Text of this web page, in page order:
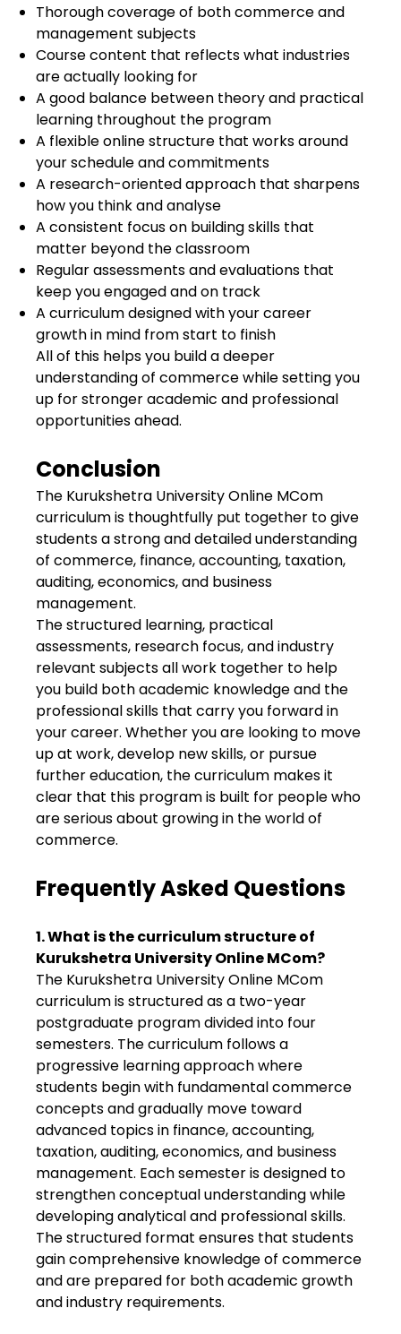
Thorough coverage of both commerce and
management subjects
Course content that reflects what industries
are actually looking for
A good balance between theory and practical
learning throughout the program
A flexible online structure that works around
your schedule and commitments
A research-oriented approach that sharpens
how you think and analyse
A consistent focus on building skills that
matter beyond the classroom
Regular assessments and evaluations that
keep you engaged and on track
A curriculum designed with your career
growth in mind from start to finish
All of this helps you build a deeper
understanding of commerce while setting you
up for stronger academic and professional
opportunities ahead.
Conclusion
The Kurukshetra University Online MCom
curriculum is thoughtfully put together to give
students a strong and detailed understanding
of commerce, finance, accounting, taxation,
auditing, economics, and business
management.
The structured learning, practical
assessments, research focus, and industry
relevant subjects all work together to help
you build both academic knowledge and the
professional skills that carry you forward in
your career. Whether you are looking to move
up at work, develop new skills, or pursue
further education, the curriculum makes it
clear that this program is built for people who
are serious about growing in the world of
commerce.
Frequently Asked Questions
1. What is the curriculum structure of
Kurukshetra University Online MCom?
The Kurukshetra University Online MCom
curriculum is structured as a two-year
postgraduate program divided into four
semesters. The curriculum follows a
progressive learning approach where
students begin with fundamental commerce
concepts and gradually move toward
advanced topics in finance, accounting,
taxation, auditing, economics, and business
management. Each semester is designed to
strengthen conceptual understanding while
developing analytical and professional skills.
The structured format ensures that students
gain comprehensive knowledge of commerce
and are prepared for both academic growth
and industry requirements.